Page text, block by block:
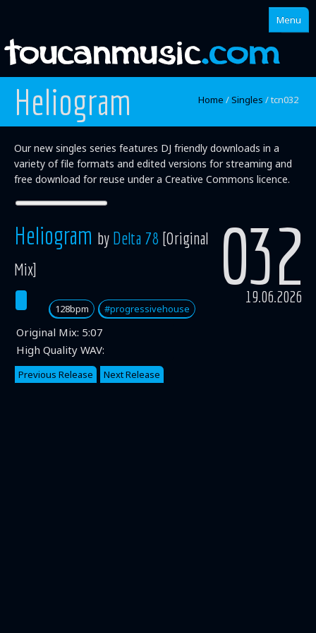
Menu
Home
About
Singles
Albums
Artists
Heliogram Home /Singles /tcn032
Our new singles series features DJ friendly downloads in a
variety of file formats and edited versions for streaming and
free download for reuse under a Creative Commons licence.
032
19.06.2026
Heliogram by Delta 78 [Original
Mix]
128bpm #progressivehouse
Original Mix: 5:07
High Quality WAV:
Previous Release Next Release